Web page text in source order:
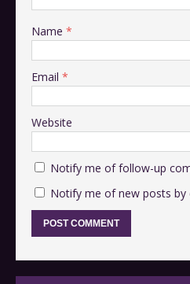
Name *
Email *
Website
Notify me of follow-up
Notify me of new posts by